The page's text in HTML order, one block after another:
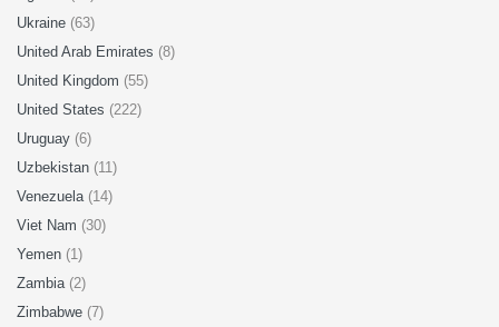
Ukraine (63)
United Arab Emirates (8)
United Kingdom (55)
United States (222)
Uruguay (6)
Uzbekistan (11)
Venezuela (14)
Viet Nam (30)
Yemen (1)
Zambia (2)
Zimbabwe (7)